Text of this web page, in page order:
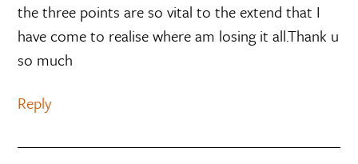
the three points are so vital to the extend that I
have come to realise where am losing it all.Thank u
so much
Reply